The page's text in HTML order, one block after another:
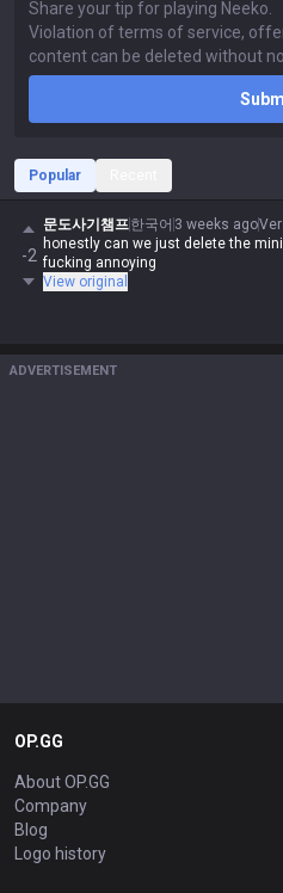
Popular
-2
문도사기챔프한국어 3 weeks ago
honestly can we just delete the
fucking annoying
View original
ADVERTISEMENT
OP.GG
About OP.GG
Company
Blog
Logo history